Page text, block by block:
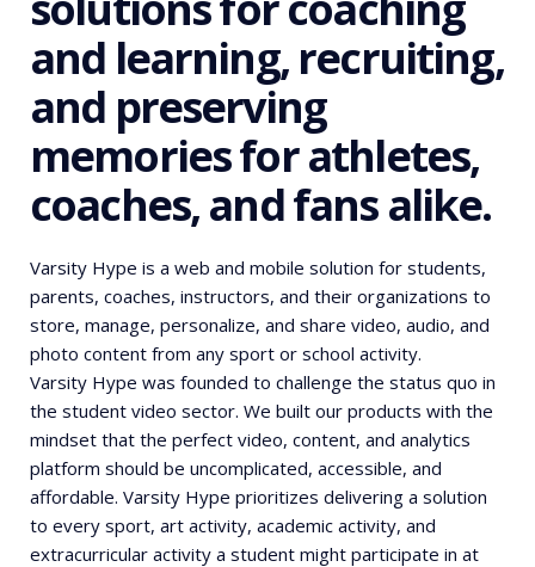
and learning, recruiting,
and preserving
memories for athletes,
coaches, and fans alike.
Varsity Hype is a web and mobile solution for students,
parents, coaches, instructors, and their organizations to
store, manage, personalize, and share video, audio, and
photo content from any sport or school activity.
Varsity Hype was founded to challenge the status quo in
the student video sector. We built our products with the
mindset that the perfect video, content, and analytics
platform should be uncomplicated, accessible, and
affordable. Varsity Hype prioritizes delivering a solution
to every sport, art activity, academic activity, and
extracurricular activity a student might participate in at